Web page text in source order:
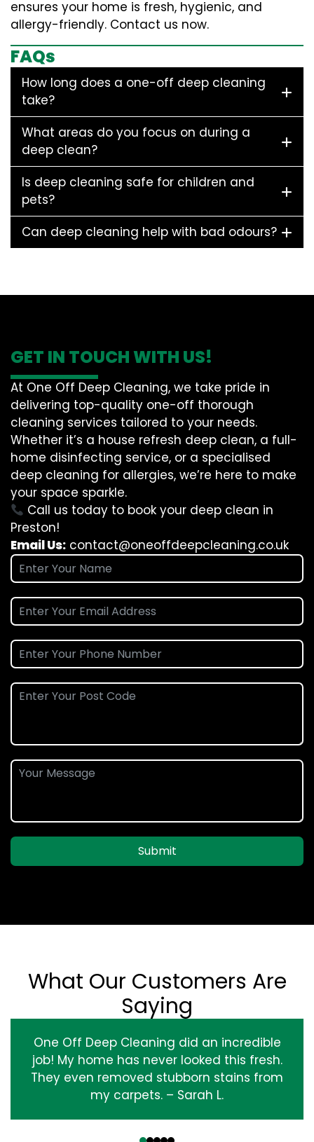
ensures your home is fresh, hygienic, and
allergy-friendly. Contact us now.
FAQs
How long does a one-off deep cleaning
take?
What areas do you focus on during a
deep clean?
Is deep cleaning safe for children and
pets?
Can deep cleaning help with bad odours?
GET IN TOUCH WITH US!
At One Off Deep Cleaning, we take pride in
delivering top-quality one-off thorough
cleaning services tailored to your needs.
Whether it’s a house refresh deep clean, a full-
home disinfecting service, or a specialised
deep cleaning for allergies, we’re here to make
your space sparkle.
Call us today to book your deep clean in
Preston!
Email Us: contact@oneoffdeepcleaning.co.uk
Submit
What Our Customers Are
Saying
One Off Deep Cleaning did an incredible
job! My home has never looked this fresh.
They even removed stubborn stains from
my carpets. – Sarah L.